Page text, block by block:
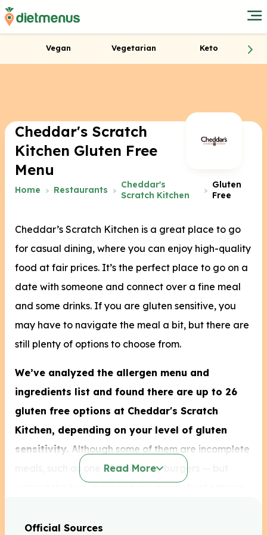
Vegan Vegetarian Keto
Home Restaurants
Cheddar's
Scratch Kitchen
Gluten
Free
Cheddar's Scratch
Kitchen Gluten Free
Menu
Cheddar’s Scratch Kitchen is a great place to go
for casual dining, where you can enjoy high-quality
food at fair prices. It’s the perfect place to go on a
date with someone and connect over a fine meal
and some drinks. If you are gluten sensitive, you
may have to navigate the meal a bit, but there are
still plenty of options to choose from.
We’ve analyzed the allergen menu and
ingredients list and found there are up to 26
gluten free options at Cheddar's Scratch
Kitchen, depending on your level of gluten
sensitivity. Although some of them are incomplete
meals, such as one of their tasty burgers — but
with 10 different gluten-free sides to choose from.
Read More
Official Sources